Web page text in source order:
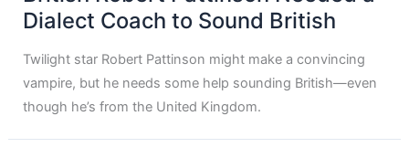
Dialect Coach to Sound British
Twilight star Robert Pattinson might make a convincing
vampire, but he needs some help sounding British—even
though he’s from the United Kingdom.